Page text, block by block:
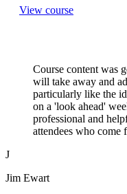
View course
Course content was
will take away and
particularly like the
on a 'look ahead'
professional and
attendees who come
J
Jim Ewart